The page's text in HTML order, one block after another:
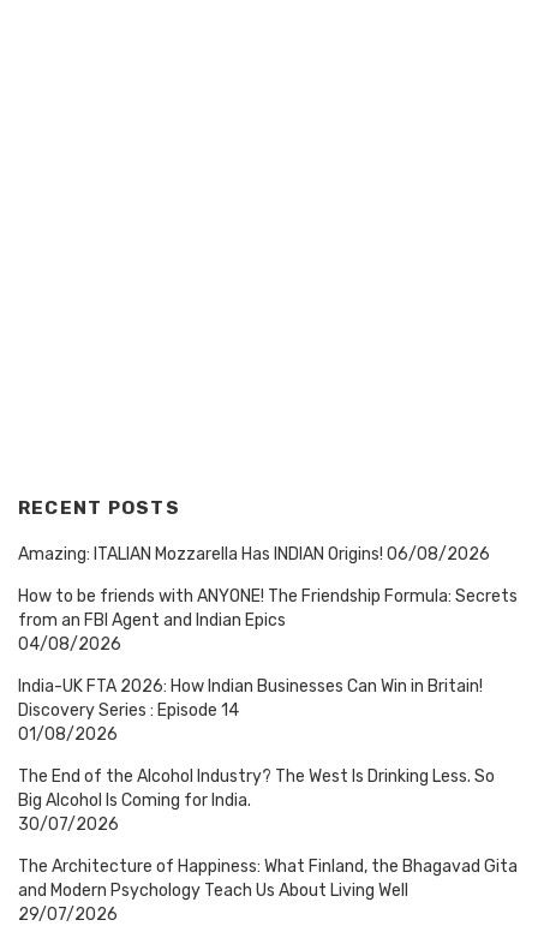
RECENT POSTS
Amazing: ITALIAN Mozzarella Has INDIAN Origins! 06/08/2026
How to be friends with ANYONE! The Friendship Formula: Secrets
from an FBI Agent and Indian Epics
04/08/2026
India-UK FTA 2026: How Indian Businesses Can Win in Britain!
Discovery Series : Episode 14
01/08/2026
The End of the Alcohol Industry? The West Is Drinking Less. So
Big Alcohol Is Coming for India.
30/07/2026
The Architecture of Happiness: What Finland, the Bhagavad Gita
and Modern Psychology Teach Us About Living Well
29/07/2026